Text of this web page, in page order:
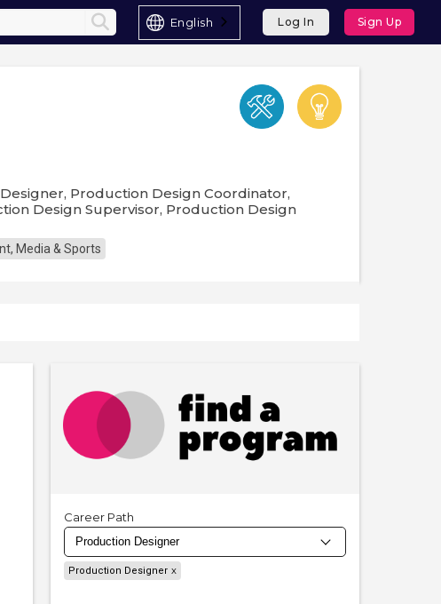
English Log In Sign Up
Production Design Coordinator,
Design Supervisor, Production Design
Media & Sports
Career Path
Production Designer